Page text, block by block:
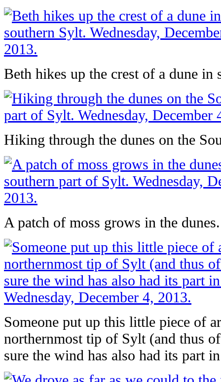
Beth hikes up the crest of a dune in
Hiking through the dunes on the
A patch of moss grows in the dunes.
Someone put up this little piece of
northernmost tip of Sylt (and thus
sure the wind has also had its part